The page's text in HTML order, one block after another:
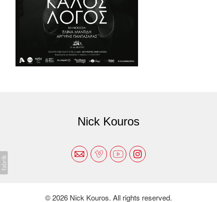
Nick Kouros
© 2026 Nick Kouros. All rights reserved.